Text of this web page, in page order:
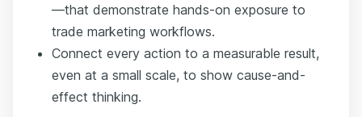
—that demonstrate hands-on exposure to
trade marketing workflows.
Connect every action to a measurable result,
even at a small scale, to show cause-and-
effect thinking.